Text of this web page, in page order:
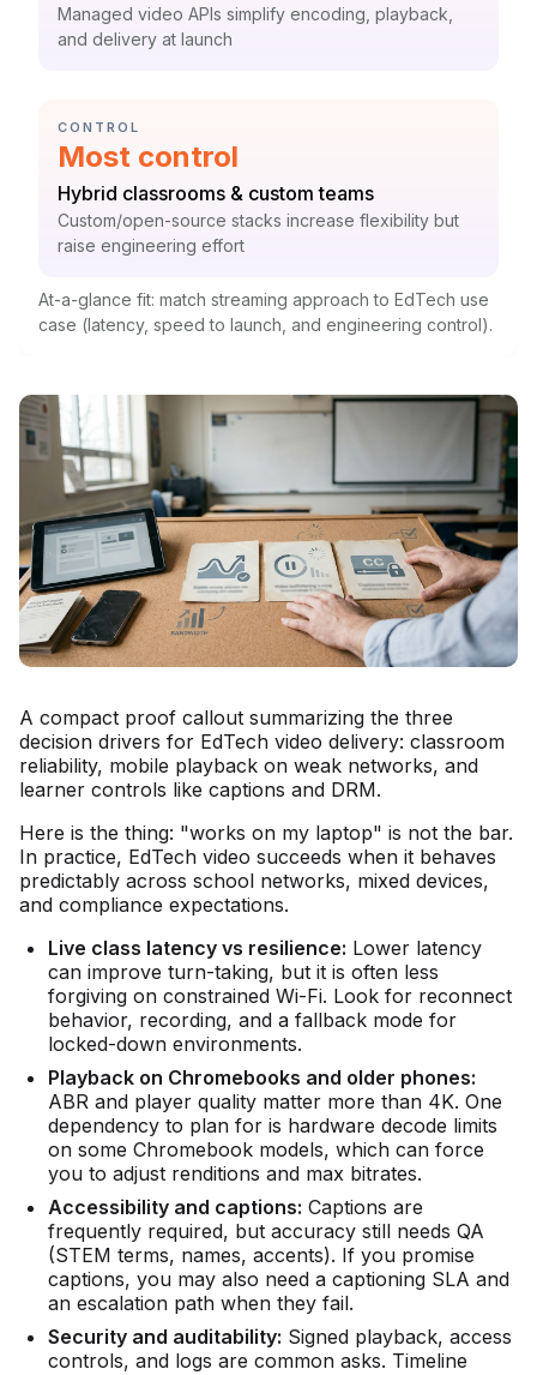
Context:
Managed video APIs simplify encoding, playback,
and delivery at launch
CATEGORY:
CONTROL
Statistic:
Most control
Label:
Hybrid classrooms & custom teams
Context:
Custom/open-source stacks increase flexibility but
raise engineering effort
At-a-glance fit: match streaming approach to EdTech use
case (latency, speed to launch, and engineering control).
A compact proof callout summarizing the three
decision drivers for EdTech video delivery: classroom
reliability, mobile playback on weak networks, and
learner controls like captions and DRM.
Here is the thing: "works on my laptop" is not the bar.
In practice, EdTech video succeeds when it behaves
predictably across school networks, mixed devices,
and compliance expectations.
Live class latency vs resilience: Lower latency
can improve turn-taking, but it is often less
forgiving on constrained Wi-Fi. Look for reconnect
behavior, recording, and a fallback mode for
locked-down environments.
Playback on Chromebooks and older phones:
ABR and player quality matter more than 4K. One
dependency to plan for is hardware decode limits
on some Chromebook models, which can force
you to adjust renditions and max bitrates.
Accessibility and captions: Captions are
frequently required, but accuracy still needs QA
(STEM terms, names, accents). If you promise
captions, you may also need a captioning SLA and
an escalation path when they fail.
Security and auditability: Signed playback, access
controls, and logs are common asks. Timeline